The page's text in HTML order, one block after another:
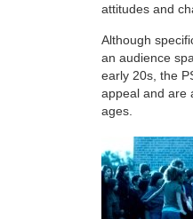
attitudes and
Although
an audience
early 20s, the
appeal and are
ages.